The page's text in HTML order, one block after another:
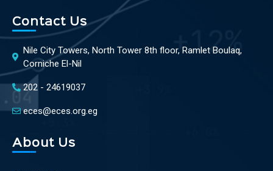
Contact Us
Nile City Towers, North Tower 8th floor, Ramlet Boulaq,
Corniche El-Nil
202 - 24619037
eces@eces.org.eg
About Us